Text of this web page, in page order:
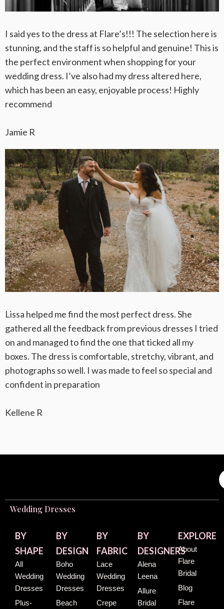
I said yes to the dress at Flare’s!!! The selection here is
stunning, and the staff is so helpful and genuine! This is
the perfect environment when shopping for your
wedding dress. I’ve also had my dress altered here,
which has been an easy, enjoyable process! Highly
recommend
Jamie R
Lissa helped me find the most perfect dress. She
gathered all the feedback from previous dresses I tried
on and managed to find the one that ticked all my
boxes. The dress is comfortable, stretchy, vibrant, and
photographs so well. I was made to feel so special and
confident in preparation
Kellene R
Wedding Dresses
BY
SHAPE
All
Wedding
Dresses
Plus-
BY
DESIGN
Boho
Wedding
Dresses
Beach
BY
FABRIC
Lace
Wedding
Dresses
Crepe
BY
DESIGNERS
Alena
Leena
Allure
Bridal
EXPLORE
About
Flare
Bridal
Blog
Flare